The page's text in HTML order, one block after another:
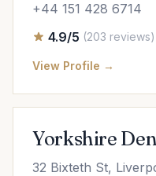
+44 151 428 6714
4.9/5 (203 reviews)
View Profile →
Yorkshire
32 Bixteth St,